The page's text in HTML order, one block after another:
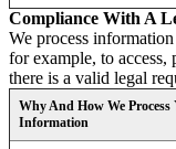
Compliance With A
We process
for example, to
there is a valid legal
Why And How We Process
Information